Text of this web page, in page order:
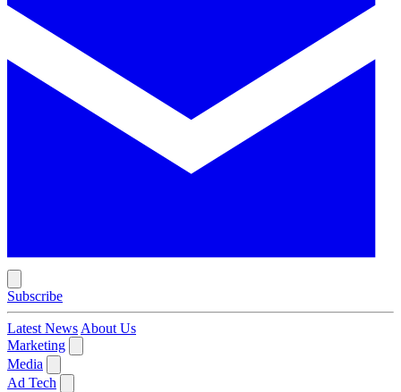
Subscribe
Latest News About Us
Marketing
Media
Ad Tech